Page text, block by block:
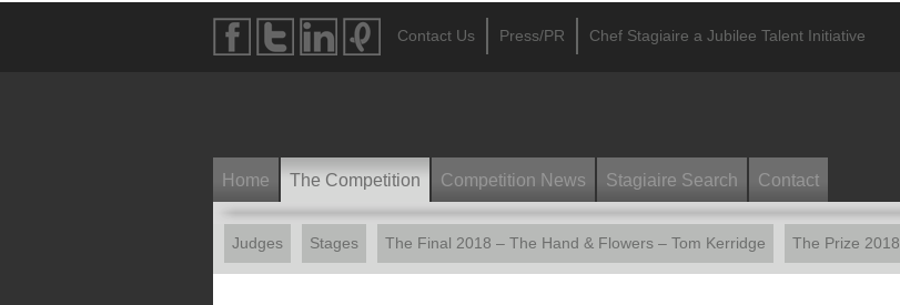
Contact Us Press/PR Chef Stagiaire a Jubilee Talent Initiative
Home The Competition Competition News Stagiaire Search Contact
Judges Stages The Final 2018 – The Hand & Flowers – Tom Kerridge The Prize 2018